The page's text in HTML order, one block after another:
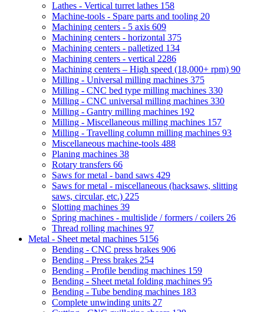
Lathes - Vertical turret lathes 158
Machine-tools - Spare parts and tooling 20
Machining centers - 5 axis 609
Machining centers - horizontal 375
Machining centers - palletized 134
Machining centers - vertical 2286
Machining centers – High speed (18,000+ rpm) 90
Milling - Universal milling machines 375
Milling - CNC bed type milling machines 330
Milling - CNC universal milling machines 330
Milling - Gantry milling machines 192
Milling - Miscellaneous milling machines 157
Milling - Travelling column milling machines 93
Miscellaneous machine-tools 488
Planing machines 38
Rotary transfers 66
Saws for metal - band saws 429
Saws for metal - miscellaneous (hacksaws, slitting
saws, circular, etc.) 225
Slotting machines 39
Spring machines - multislide / formers / coilers 26
Thread rolling machines 97
Metal - Sheet metal machines 5156
Bending - CNC press brakes 906
Bending - Press brakes 254
Bending - Profile bending machines 159
Bending - Sheet metal folding machines 95
Bending - Tube bending machines 183
Complete unwinding units 27